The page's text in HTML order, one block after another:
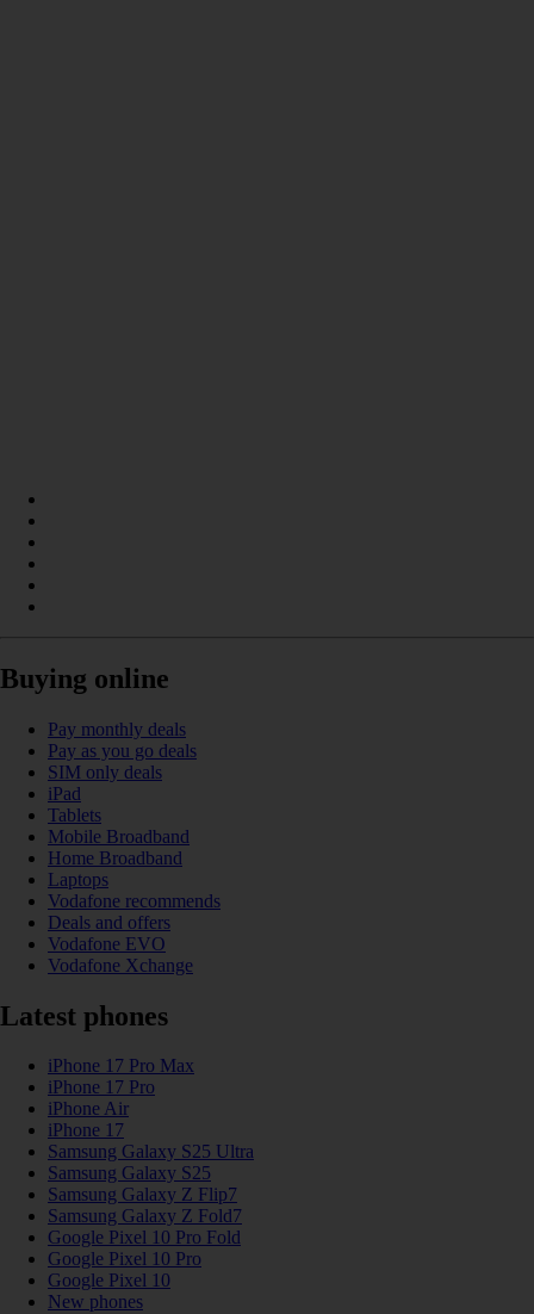
Buying online
Pay monthly deals
Pay as you go deals
SIM only deals
iPad
Tablets
Mobile Broadband
Home Broadband
Laptops
Vodafone recommends
Deals and offers
Vodafone EVO
Vodafone Xchange
Latest phones
iPhone 17 Pro Max
iPhone 17 Pro
iPhone Air
iPhone 17
Samsung Galaxy S25 Ultra
Samsung Galaxy S25
Samsung Galaxy Z Flip7
Samsung Galaxy Z Fold7
Google Pixel 10 Pro Fold
Google Pixel 10 Pro
Google Pixel 10
New phones